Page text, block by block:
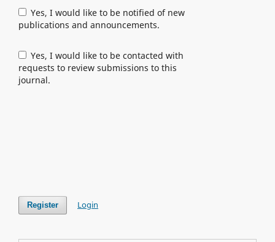
Yes, I would like to be notified of new
publications and announcements.
Yes, I would like to be contacted with
requests to review submissions to this
journal.
Register Login